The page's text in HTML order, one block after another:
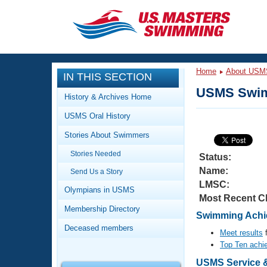
CLOSE
Training
Workout Library
Articles And Videos
Training Plans
Swimming Guides
Video Stroke Analysis
Club Finder
Events
Calendar Of Events
Virtual And Fitness Events
2026 Summer Nationals
National Championships
Club Finder
Workout Library
About Us
What Is Masters Swimming?
IN THIS SECTION
History & Archives Home
USMS Oral History
Stories About Swimmers
Stories Needed
Send Us a Story
Olympians in USMS
Membership Directory
Deceased members
Home About
USMS
Status:
Name:
LMSC:
Most Recent
Swimming
Meet results
Top Ten
USMS Service